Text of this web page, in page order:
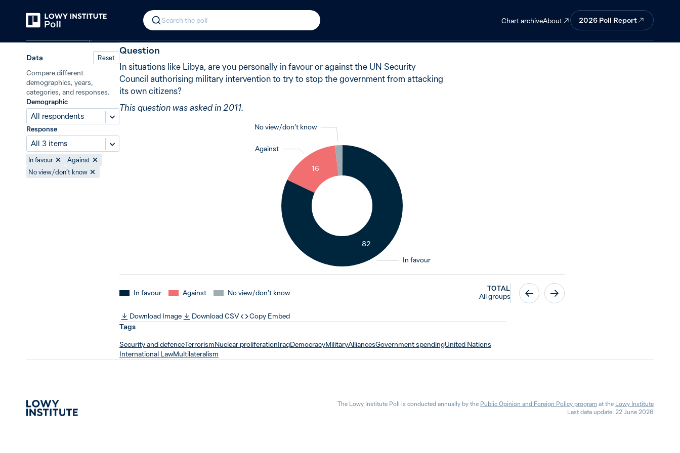
Search the poll Chart archiveAbout 2026 Poll Report
In 2011, 82% of Australians said in favour.
Data Reset
Compare different
demographics, years,
categories, and responses.
Demographic
All respondents
Response
All 3 items
In favour
Against
No view / don’t know
Question
In situations like Libya, are you personally in favour or against the UN Security
Council authorising military intervention to try to stop the government from attacking
its own citizens?
This question was asked in 2011.
In favour
82
Against
16
No view / don’t know
2
In favour Against No view / don’t know
TOTAL
All groups
Download Image Download CSV
Copy Embed
Tags
Security and defenceTerrorismNuclear proliferationIraqDemocracyMilitaryAlliancesGovernment spendingUnited Nations
International LawMultilateralism
The Lowy Institute Poll is conducted annually by the Public Opinion and Foreign Policy program at the Lowy Institute
Last data update: 22 June 2026